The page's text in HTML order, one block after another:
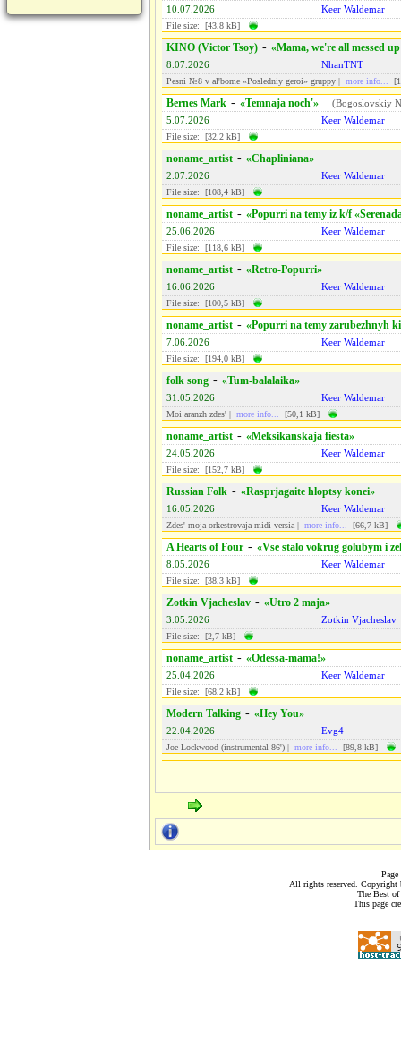
10.07.2026
Keer Waldemar
File size: [43,8 kB]
KINO (Victor Tsoy) - «Mama, we're all messed
8.07.2026 NhanTNT
Pesni №8 v al'bome «Posledniy geroi» gruppy | more info...
Bernes Mark - «Temnaja noch'» (Bogoslovskiy
5.07.2026
Keer Waldemar
File size: [32,2 kB]
noname_artist - «Chapliniana»
2.07.2026 Keer Waldemar
File size: [108,4 kB]
noname_artist - «Popurri na temy iz k/f
25.06.2026 Keer Waldemar
File size: [118,6 kB]
noname_artist - «Retro-Popurri»
16.06.2026 Keer Waldemar
File size: [100,5 kB]
noname_artist - «Popurri na temy zarubezhnyh
7.06.2026 Keer Waldemar
File size: [194,0 kB]
folk song - «Tum-balalaika»
31.05.2026 Keer Waldemar
Moi aranzh zdes' | more info... [50,1 kB]
noname_artist - «Meksikanskaja fiesta»
24.05.2026 Keer Waldemar
File size: [152,7 kB]
Russian Folk - «Rasprjagaite hloptsy konei»
16.05.2026 Keer Waldemar
Zdes' moja orkestrovaja midi-versiа | more info... [66,7 kB]
A Hearts of Four - «Vse stalo vokrug golubym i
8.05.2026 Keer Waldemar
File size: [38,3 kB]
Zotkin Vjacheslav - «Utro 2 maja»
3.05.2026 Zotkin Vjacheslav
File size: [2,7 kB]
noname_artist - «Odessa-mama!»
25.04.2026 Keer Waldemar
File size: [68,2 kB]
Modern Talking - «Hey You»
22.04.2026 Evg4
Joe Lockwood (instrumental 86') | more info... [89,8 kB]
All rights reserved.
The Best
This page